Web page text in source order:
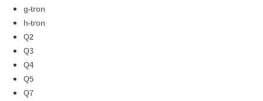
g-tron
h-tron
Q2
Q3
Q4
Q5
Q7